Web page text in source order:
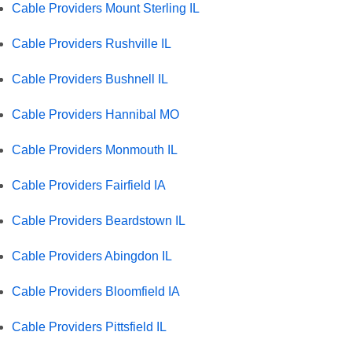
Cable Providers Mount Sterling IL
Cable Providers Rushville IL
Cable Providers Bushnell IL
Cable Providers Hannibal MO
Cable Providers Monmouth IL
Cable Providers Fairfield IA
Cable Providers Beardstown IL
Cable Providers Abingdon IL
Cable Providers Bloomfield IA
Cable Providers Pittsfield IL